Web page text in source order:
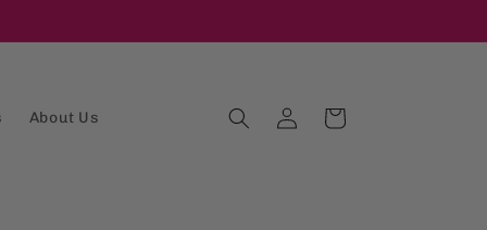
About Us
Log
in
Cart